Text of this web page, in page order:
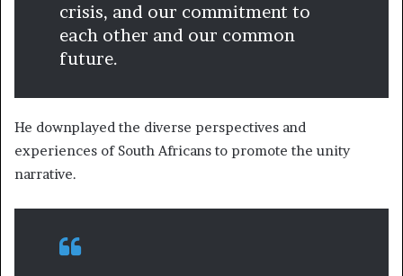
crisis, and our commitment to
each other and our common
future.
He downplayed the diverse perspectives and
experiences of South Africans to promote the unity
narrative.